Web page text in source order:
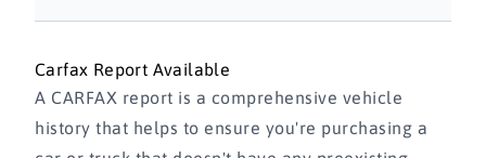
Carfax Report Available
A CARFAX report is a comprehensive vehicle
history that helps to ensure you're purchasing a